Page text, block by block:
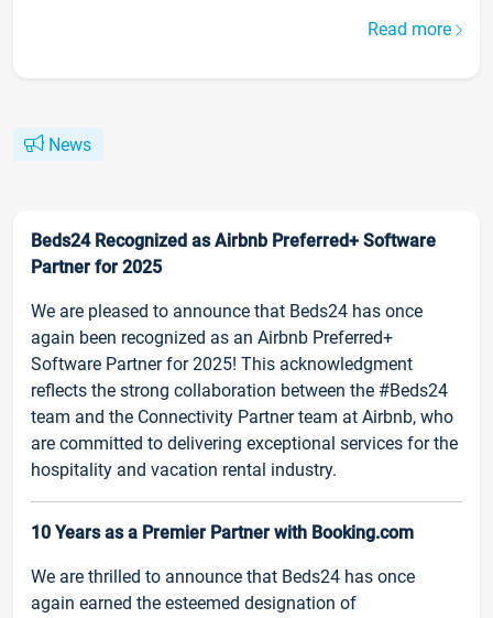
Read more
News
Beds24 Recognized as Airbnb Preferred+ Software
Partner for 2025
We are pleased to announce that Beds24 has once
again been recognized as an Airbnb Preferred+
Software Partner for 2025! This acknowledgment
reflects the strong collaboration between the #Beds24
team and the Connectivity Partner team at Airbnb, who
are committed to delivering exceptional services for the
hospitality and vacation rental industry.
10 Years as a Premier Partner with Booking.com
We are thrilled to announce that Beds24 has once
again earned the esteemed designation of